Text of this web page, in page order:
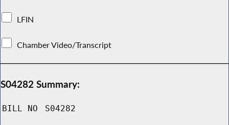
LFIN
Chamber Video/Transcript
S04282 Summary:
BILL NO S04282